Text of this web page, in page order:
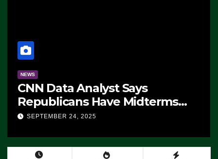
NEWS
CNN Data Analyst Says
Republicans Have Midterms
Advantage: ‘Whatever
SEPTEMBER 24, 2025